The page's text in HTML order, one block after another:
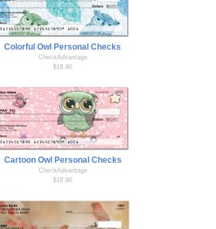
Colorful Owl Personal Checks
CheckAdvantage
$18.90
Cartoon Owl Personal Checks
CheckAdvantage
$18.90